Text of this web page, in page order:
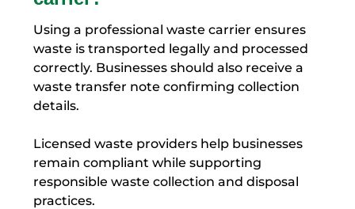
Using a professional waste carrier ensures
waste is transported legally and processed
correctly. Businesses should also receive a
waste transfer note confirming collection
details.
Licensed waste providers help businesses
remain compliant while supporting
responsible waste collection and disposal
practices.